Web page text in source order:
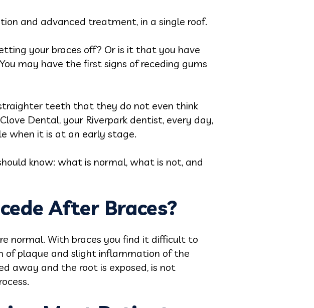
and advanced treatment, in a single roof.
your braces off? Or is it that you have
may have the first signs of receding gums
teeth that they do not even think
Dental, your Riverpark dentist, every day,
when it is at an early stage.
know: what is normal, what is not, and
After Braces?
normal. With braces you find it difficult to
of plaque and slight inflammation of the
away and the root is exposed, is not